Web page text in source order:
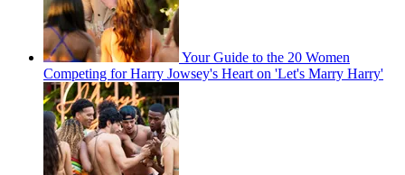
Your Guide to the 20 Women
Competing for Harry Jowsey's Heart on 'Let's Marry Harry'